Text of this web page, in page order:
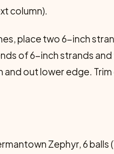
column).
place two 6-inch
of 6-inch strands
and out lower edge.
Zephyr, 6